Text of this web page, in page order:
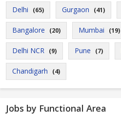
Delhi (65) Gurgaon (41)
Bangalore (20) Mumbai (19)
Delhi NCR (9) Pune (7)
Chandigarh (4)
Jobs by Functional Area